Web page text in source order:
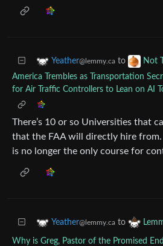
Yeather@lemmy.ca to Not
America Trembles as Transportation
for Air Traffic Controllers to Lean on AI
There’s 10 or so Universities that
that the FAA will directly hire from.
is no longer the only course for
Yeather@lemmy.ca to
Why is Greg, Pastor of the Promised